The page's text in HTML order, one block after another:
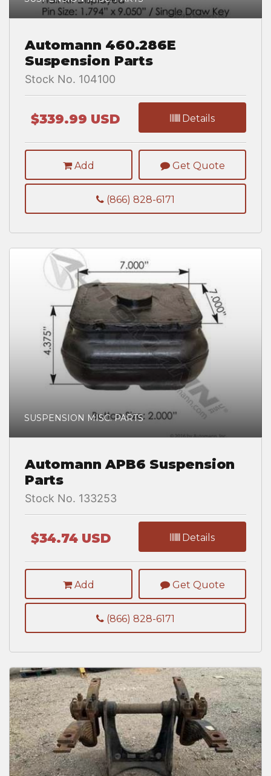
Automann 460.286E
Suspension Parts
Stock No. 104100
$339.99 USD Details
Add Get Quote
(866) 828-6171
SUSPENSION MISC. PARTS
Automann APB6 Suspension
Parts
Stock No. 133253
$34.74 USD Details
Add Get Quote
(866) 828-6171